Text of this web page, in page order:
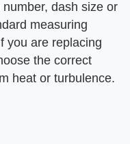
dash size or
measuring
you are replacing
the correct
heat or turbulence.